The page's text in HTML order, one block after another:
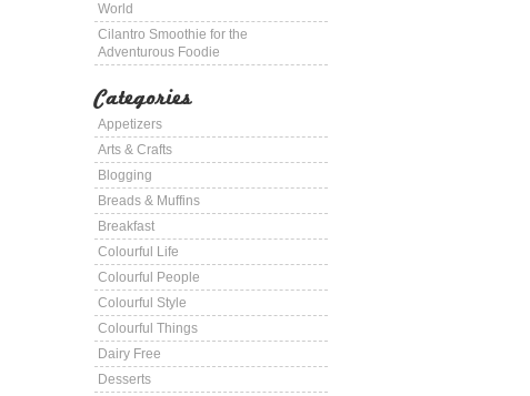
World
Cilantro Smoothie for the
Adventurous Foodie
Categories
Appetizers
Arts & Crafts
Blogging
Breads & Muffins
Breakfast
Colourful Life
Colourful People
Colourful Style
Colourful Things
Dairy Free
Desserts